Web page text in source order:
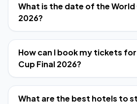
What is the date of the World
2026?
How can I book my tickets
Cup Final 2026?
What are the best hotels to